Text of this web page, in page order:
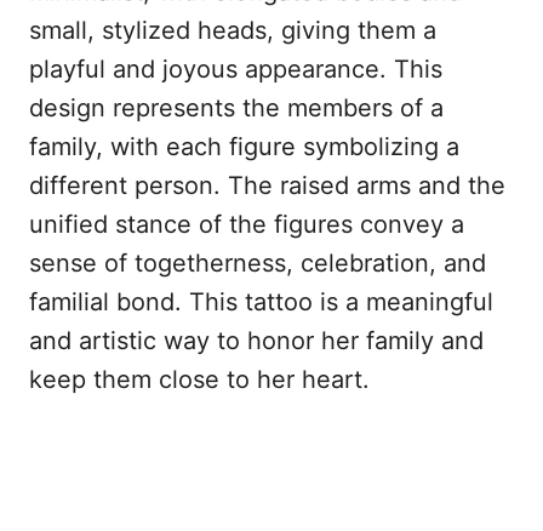
small, stylized heads, giving them a
playful and joyous appearance. This
design represents the members of a
family, with each figure symbolizing a
different person. The raised arms and the
unified stance of the figures convey a
sense of togetherness, celebration, and
familial bond. This tattoo is a meaningful
and artistic way to honor her family and
keep them close to her heart.